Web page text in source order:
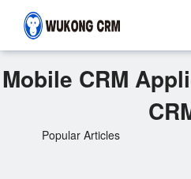
Mobile CRM
Popular Articles